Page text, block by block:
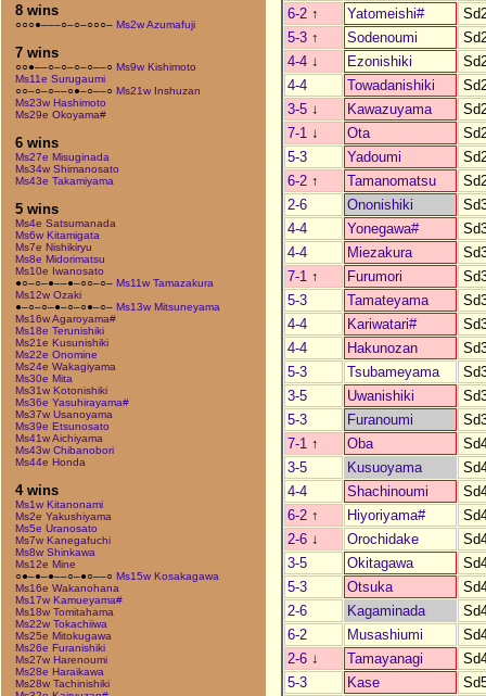
8 wins
○○○●–––○–○–○○○– Ms2w Azumafuji
7 wins
○○●––○–○–○–○––○ Ms9w Kishimoto
Ms11e Surugaumi
○○–○–○––○●–○––○ Ms21w Inshuzan
Ms23w Hashimoto
Ms29e Okoyama#
6 wins
Ms27e Misuginada
Ms34w Shimanosato
Ms43e Takamiyama
5 wins
Ms4e Satsumanada
Ms6w Kitamigata
Ms7e Nishikiryu
Ms8e Midorimatsu
Ms10e Iwanosato
●○–○–●––●–○○–○– Ms11w Tamazakura
Ms12w Ozaki
●–○–○–●–○–○●–○– Ms13w Mitsuneyama
Ms16w Agaroyama#
Ms18e Terunishiki
Ms21e Kusunishiki
Ms22e Onomine
Ms24e Wakagiyama
Ms30e Mita
Ms31w Kotonishiki
Ms36e Yasuhirayama#
Ms37w Usanoyama
Ms39e Etsunosato
Ms41w Aichiyama
Ms43w Chibanobori
Ms44e Honda
4 wins
Ms1w Kitanonami
Ms2e Yakushiyama
Ms5e Uranosato
Ms7w Kanegafuchi
Ms8w Shinkawa
Ms12e Mine
○●–●–●––○–●○––○ Ms15w Kosakagawa
Ms16e Wakanohana
Ms17w Kamueyama#
Ms18w Tomitahama
Ms22w Tokachiiwa
Ms25e Mitokugawa
Ms26e Furanishiki
Ms27w Harenoumi
Ms28e Haraikawa
Ms28w Tachinishiki
6-2 ↑ Yatomeishi#
5-3 ↑ Sodenoumi
4-4 ↓ Ezonishiki
4-4
Towadanishiki
3-5 ↓ Kawazuyama
7-1 ↓ Ota
5-3
Yadoumi
6-2 ↑ Tamanomatsu
2-6
Ononishiki
4-4
Yonegawa#
4-4
Miezakura
7-1 ↑ Furumori
5-3
Tamateyama
4-4
Kariwatari#
4-4
Hakunozan
5-3
Tsubameyama
3-5
Uwanishiki
5-3
Furanoumi
7-1 ↑ Oba
3-5
Kusuoyama
4-4
Shachinoumi
6-2 ↑ Hiyoriyama#
2-6 ↓ Orochidake
3-5
Okitagawa
5-3
Otsuka
2-6
Kagaminada
6-2
Musashiumi
2-6 ↓ Tamayanagi
5-3
Kase